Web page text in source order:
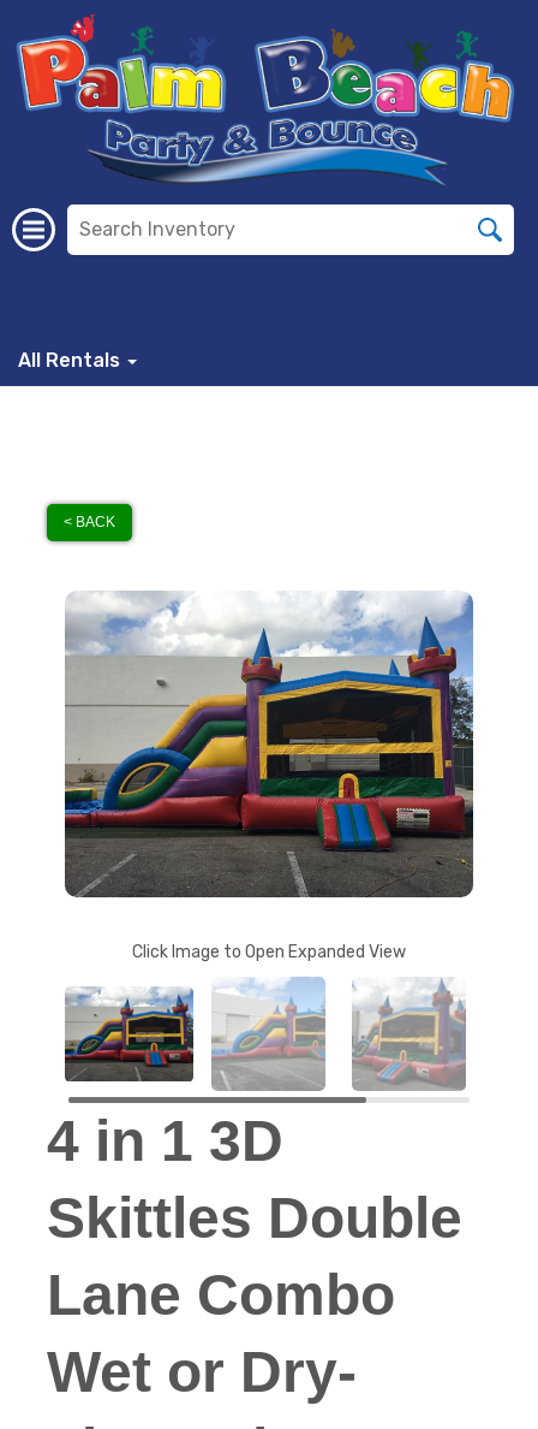
All Rentals
< BACK
Click Image to Open Expanded View
4 in 1 3D
Skittles Double
Lane Combo
Wet or Dry-